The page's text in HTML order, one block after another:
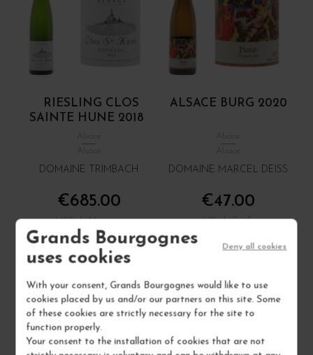
Grands Bourgognes
uses cookies
With your consent, Grands Bourgognes would like to use
cookies placed by us and/or our partners on this site. Some
of these cookies are strictly necessary for the site to
function properly.
Your consent to the installation of cookies that are not
Deny all cookies
RIESLING CLOS
SAINTE HUNE 2018
Alsace
Alsace
DOMAINE TRIMBACH
€685.00
/ 150 cl : Magnum
1
ADD TO CART
ALSACE BURG 2020
Alsace
Alsace
DOMAINE MARCEL DEISS
€47.00
/ 75 cl : Bottle
ADD TO CART
1 IN STOCK